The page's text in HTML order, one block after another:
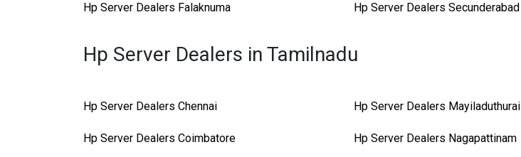
Hp Server Dealers Falaknuma Hp Server Dealers Secunderabad
Hp Server Dealers in Tamilnadu
Hp Server Dealers Chennai
Hp Server Dealers Coimbatore
Hp Server Dealers Mayiladuthurai
Hp Server Dealers Nagapattinam